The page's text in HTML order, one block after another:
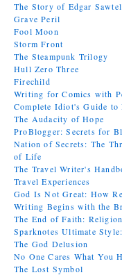
The Story of Edgar
Grave Peril
Fool Moon
Storm Front
The Steampunk Trilogy
Hull Zero Three
Firechild
Writing for Comics with
Complete Idiot's Guide
The Audacity of Hope
ProBlogger: Secrets for
Nation of Secrets: The
of Life
The Travel Writer's
Travel Experiences
God Is Not Great: How
Writing Begins with the
The End of Faith:
Sparknotes Ultimate
The God Delusion
No One Cares What You
The Lost Symbol